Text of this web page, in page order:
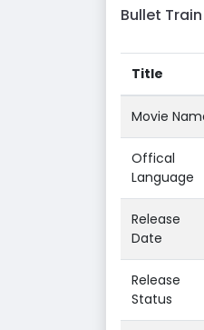
Bullet
Title
Movie
Offical
Language
Release
Date
Release
Status